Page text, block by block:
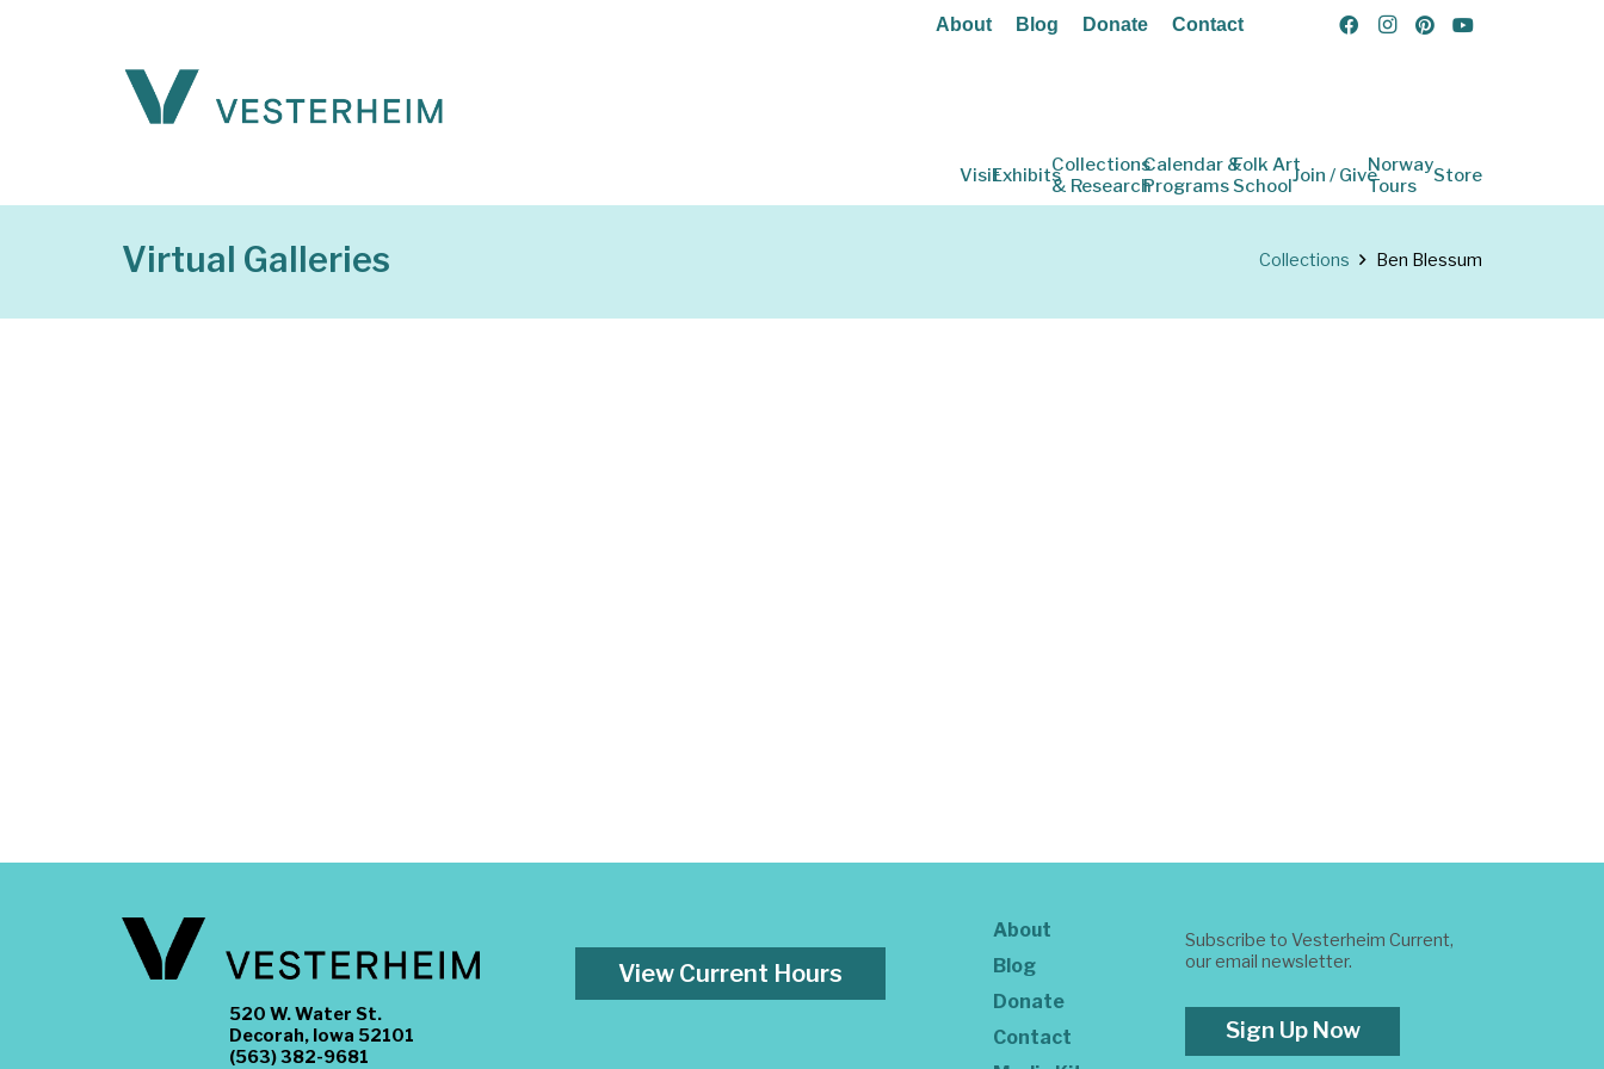
About Blog Donate Contact
VisitExhibitsCollections
& Research
Calendar &
Programs
Folk Art
SchoolJoin / GiveNorway
Tours
Store
Virtual Galleries Collections Ben Blessum
520 W. Water St.
Decorah, Iowa 52101
(563) 382-9681
View Current Hours
About
Blog
Donate
Contact
Subscribe to Vesterheim Current,
our email newsletter.
Sign Up Now